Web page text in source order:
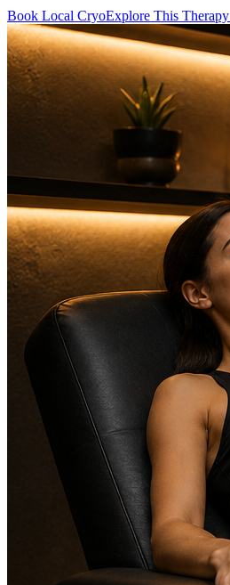
Book Local CryoExplore This Therapy